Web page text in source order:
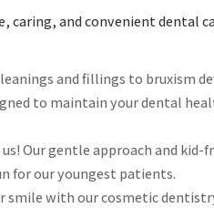
caring, and convenient dental
and fillings to bruxism
to maintain your dental
Our gentle approach and kid-
for our youngest patients.
smile with our cosmetic